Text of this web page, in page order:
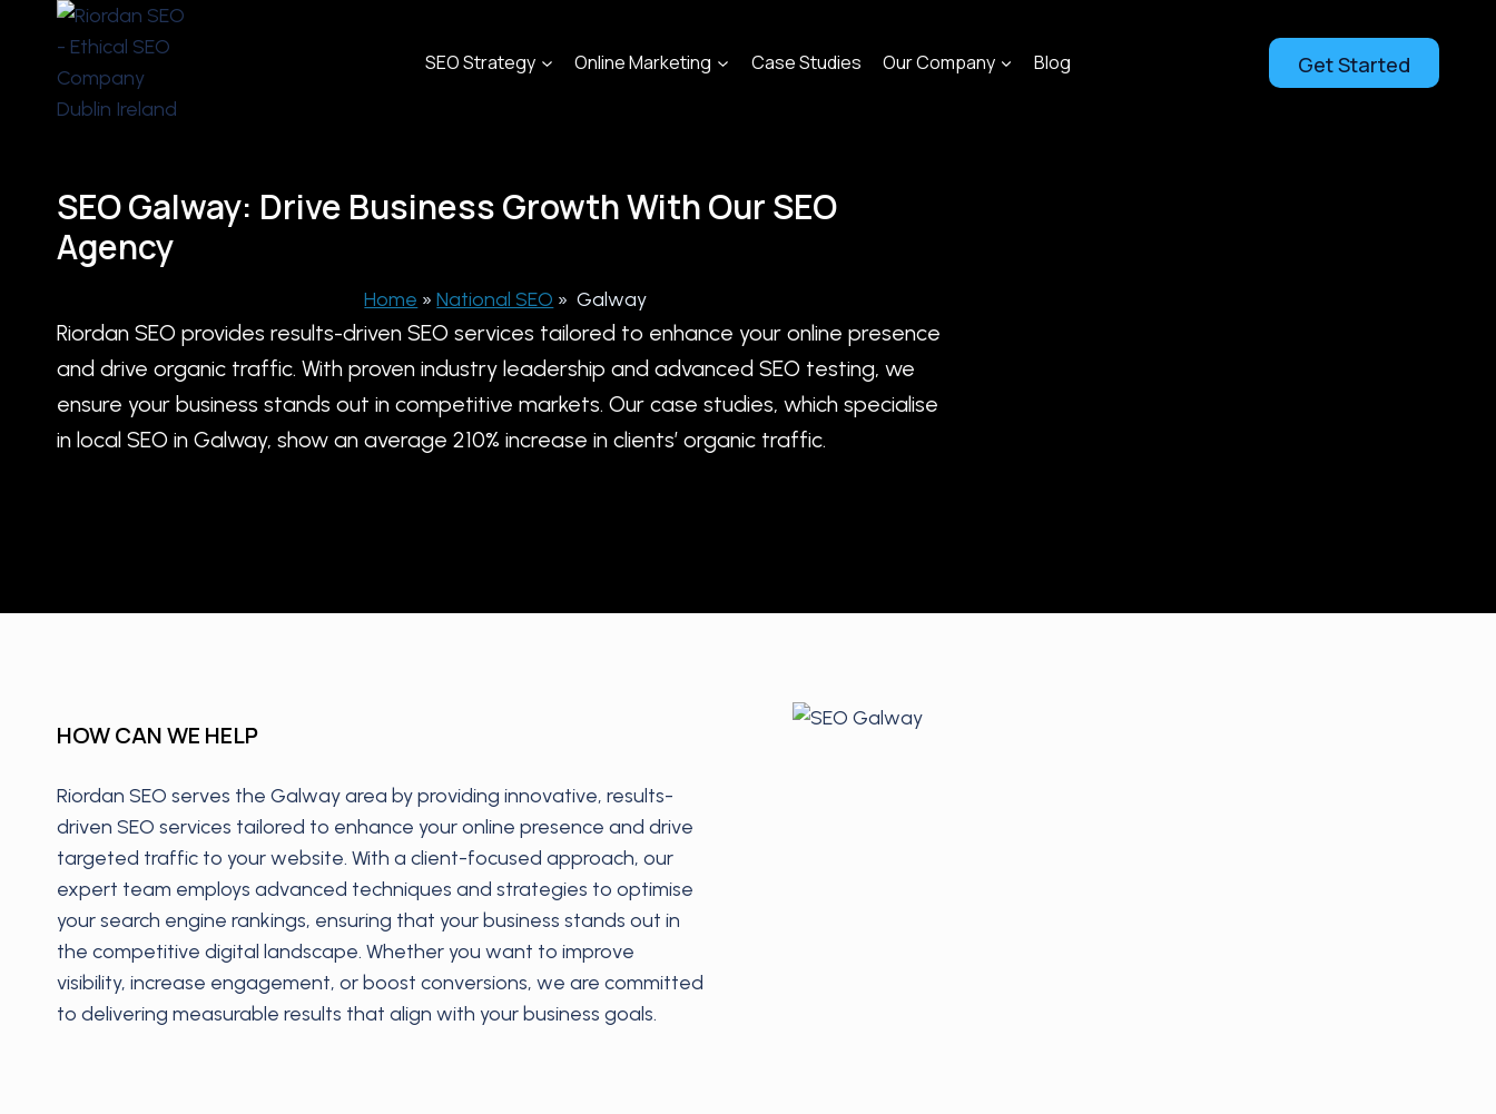
content
SEO Strategy Online Marketing Case Studies Our Company Blog Get Started
SEO Galway: Drive Business Growth With Our SEO
Agency
Home »National SEO » Galway
Riordan SEO provides results-driven SEO services tailored to enhance your online presence
and drive organic traffic. With proven industry leadership and advanced SEO testing, we
ensure your business stands out in competitive markets. Our case studies, which specialise
in local SEO in Galway, show an average 210% increase in clients’ organic traffic.
HOW CAN WE HELP
Riordan SEO serves the Galway area by providing innovative, results-
driven SEO services tailored to enhance your online presence and drive
targeted traffic to your website. With a client-focused approach, our
expert team employs advanced techniques and strategies to optimise
your search engine rankings, ensuring that your business stands out in
the competitive digital landscape. Whether you want to improve
visibility, increase engagement, or boost conversions, we are committed
to delivering measurable results that align with your business goals.